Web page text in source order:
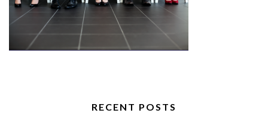
RECENT POSTS